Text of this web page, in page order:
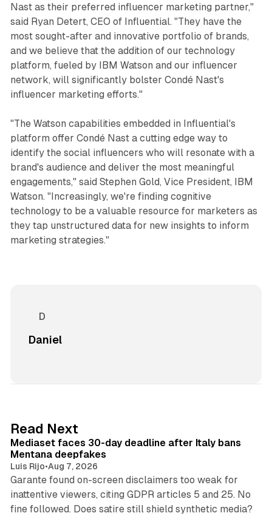
Nast as their preferred influencer marketing partner,"
said Ryan Detert, CEO of Influential. "They have the
most sought-after and innovative portfolio of brands,
and we believe that the addition of our technology
platform, fueled by IBM Watson and our influencer
network, will significantly bolster Condé Nast's
influencer marketing efforts."
"The Watson capabilities embedded in Influential's
platform offer Condé Nast a cutting edge way to
identify the social influencers who will resonate with a
brand's audience and deliver the most meaningful
engagements," said Stephen Gold, Vice President, IBM
Watson. "Increasingly, we're finding cognitive
technology to be a valuable resource for marketers as
they tap unstructured data for new insights to inform
marketing strategies."
Daniel
Read Next
Mediaset faces 30-day deadline after Italy bans
Mentana deepfakes
Luis Rijo•Aug 7, 2026
Garante found on-screen disclaimers too weak for
inattentive viewers, citing GDPR articles 5 and 25. No
fine followed. Does satire still shield synthetic media?